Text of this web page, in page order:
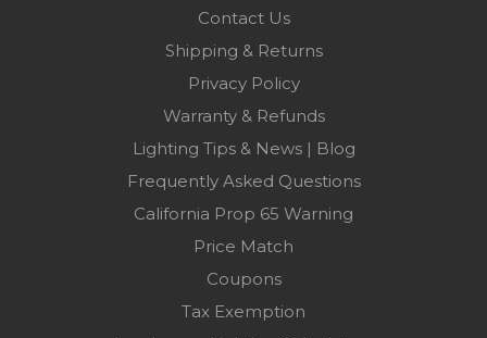
Contact Us
Shipping & Returns
Privacy Policy
Warranty & Refunds
Lighting Tips & News | Blog
Frequently Asked Questions
California Prop 65 Warning
Price Match
Coupons
Tax Exemption